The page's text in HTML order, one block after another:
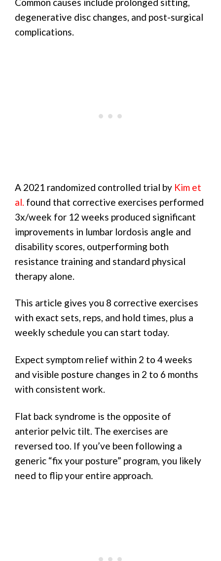
degenerative disc changes, and post-surgical
complications.
A 2021 randomized controlled trial by Kim et
al. found that corrective exercises performed
3x/week for 12 weeks produced significant
improvements in lumbar lordosis angle and
disability scores, outperforming both
resistance training and standard physical
therapy alone.
This article gives you 8 corrective exercises
with exact sets, reps, and hold times, plus a
weekly schedule you can start today.
Expect symptom relief within 2 to 4 weeks
and visible posture changes in 2 to 6 months
with consistent work.
Flat back syndrome is the opposite of
anterior pelvic tilt. The exercises are
reversed too. If you’ve been following a
generic “fix your posture” program, you likely
need to flip your entire approach.